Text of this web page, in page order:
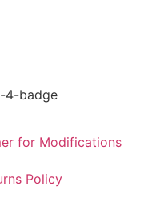
for Modifications
Policy